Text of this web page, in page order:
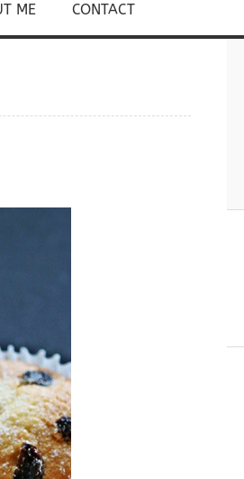
ME CONTACT